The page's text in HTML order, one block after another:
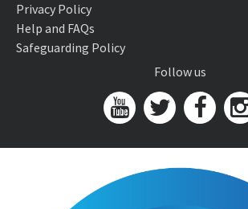
Privacy Policy
Help and FAQs
Safeguarding Policy
Follow us